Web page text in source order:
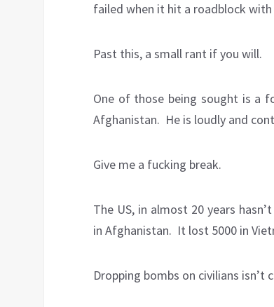
failed when it hit a roadblock with
Past this, a small rant if you will.
One of those being sought is a
Afghanistan. He is loudly and
Give me a fucking break.
The US, in almost 20 years
in Afghanistan. It lost 5000 in
Dropping bombs on civilians isn’t